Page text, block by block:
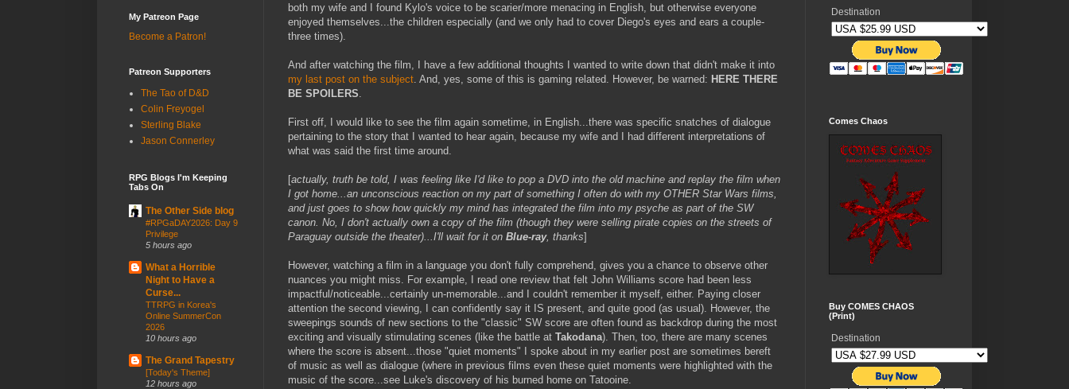
both my wife and I found Kylo's voice to be scarier/more menacing in English, but otherwise everyone
enjoyed themselves...the children especially (and we only had to cover Diego's eyes and ears a couple-
three times).
And after watching the film, I have a few additional thoughts I wanted to write down that didn't make it into
my last post on the subject . And, yes, some of this is gaming related. However, be warned: HERE THERE
BE SPOILERS
First off, I would like to see the film again sometime, in English...there was specific snatches of dialogue
pertaining to the story that I wanted to hear again, because my wife and I had different interpretations of
what was said the first time around.
[actually, truth be told, I was feeling like I'd like to pop a DVD into the old machine and replay the film when
I got home...an unconscious reaction on my part of something I often do with my OTHER Star Wars films,
and just goes to show how quickly my mind has integrated the film into my psyche as part of the SW
canon. No, I don't actually own a copy of the film (though they were selling pirate copies on the streets of
Paraguay outside the theater)...I'll wait for it on Blue-ray, thanks]
However, watching a film in a language you don't fully comprehend, gives you a chance to observe other
nuances you might miss. For example, I read one review that felt John Williams score had been less
impactful/noticeable...certainly un-memorable...and I couldn't remember it myself, either. Paying closer
attention the second viewing, I can confidently say it IS present, and quite good (as usual). However, the
sweepings sounds of new sections to the "classic" SW score are often found as backdrop during the most
exciting and visually stimulating scenes (like the battle at Takodana). Then, too, there are many scenes
where the score is absent...those "quiet moments" I spoke about in my earlier post are sometimes bereft
of music as well as dialogue (where in previous films even these quiet moments were highlighted with the
music of the score...see Luke's discovery of his burned home on Tatooine.
My Patreon Page
Become a Patron!
Patreon Supporters
The Tao of D&D
Colin Freyogel
Sterling Blake
Jason Connerley
RPG Blogs I'm Keeping
Tabs On
The Other Side blog
#RPGaDAY2026: Day 9
Privilege
5 hours ago
What a Horrible
Night to Have a
Curse...
TTRPG in Korea's
Online SummerCon
2026
10 hours ago
The Grand Tapestry
[Today's Theme]
12 hours ago
Destination
Comes Chaos
Buy COMES CHAOS
(Print)
Destination